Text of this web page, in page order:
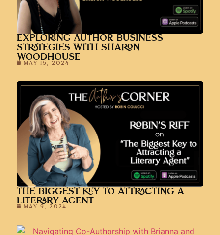
EXPLORING AUTHOR BUSINESS
STRATEGIES WITH SHARON
WOODHOUSE
MAY 15, 2024
THE BIGGEST KEY TO ATTRACTING A
LITERARY AGENT
MAY 9, 2024